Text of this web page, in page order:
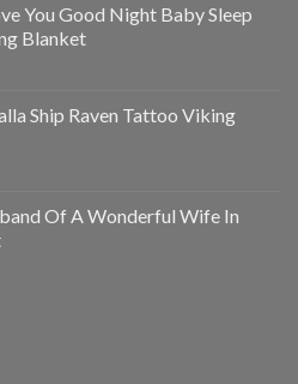
You Good Night Baby Sleep
Blanket
Ship Raven Tattoo Viking
Of A Wonderful Wife In